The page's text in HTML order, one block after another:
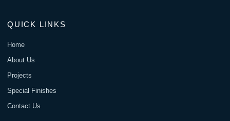
QUICK LINKS
Home
About Us
Projects
Special Finishes
Contact Us